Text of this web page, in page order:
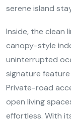
serene island
Inside, the clean
canopy-style
uninterrupted
signature feature
Private-road
open living
effortless. With